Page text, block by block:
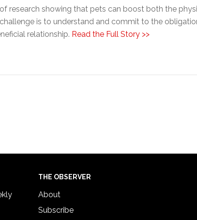
research showing that pets can boost both the
is to understand and commit to the
relationship. Read the Full Story >>
THE OBSERVER
About
Subscribe